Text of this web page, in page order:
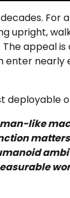
For
upright,
appeal is
enter
deployable
like